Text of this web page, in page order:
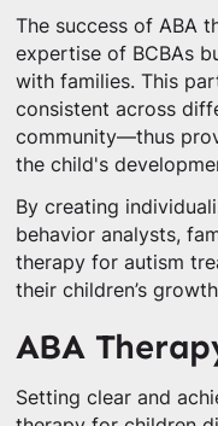
The success of ABA
expertise of BCBAs
with families. This
consistent across
community—thus
the child's
By creating
behavior analysts,
therapy for autism
their children’s
ABA
Setting clear and